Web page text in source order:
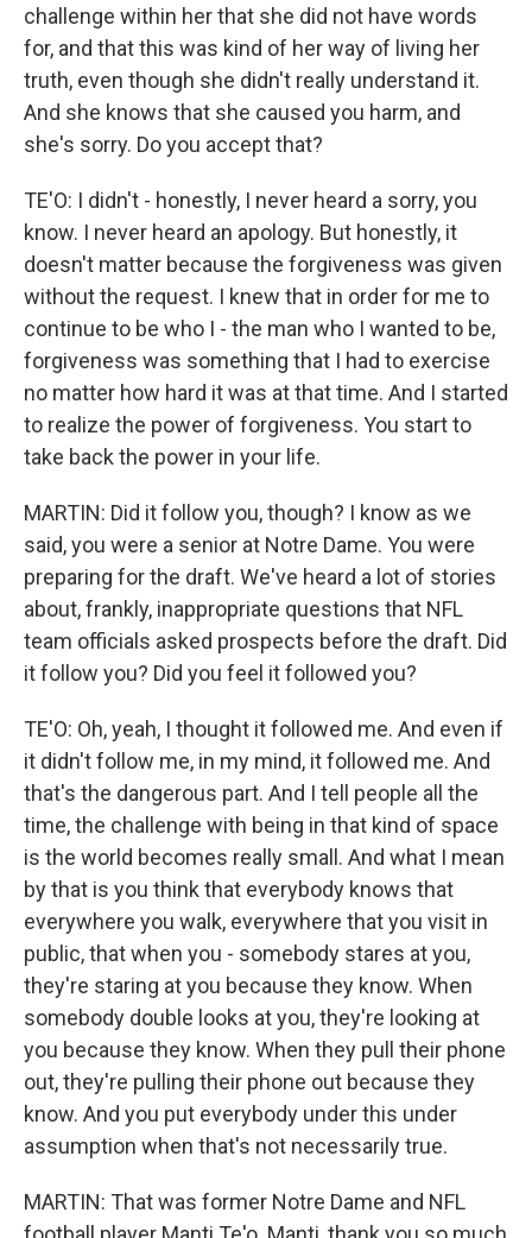
challenge within her that she did not have words
for, and that this was kind of her way of living her
truth, even though she didn't really understand it.
And she knows that she caused you harm, and
she's sorry. Do you accept that?
TE'O: I didn't - honestly, I never heard a sorry, you
know. I never heard an apology. But honestly, it
doesn't matter because the forgiveness was given
without the request. I knew that in order for me to
continue to be who I - the man who I wanted to be,
forgiveness was something that I had to exercise
no matter how hard it was at that time. And I started
to realize the power of forgiveness. You start to
take back the power in your life.
MARTIN: Did it follow you, though? I know as we
said, you were a senior at Notre Dame. You were
preparing for the draft. We've heard a lot of stories
about, frankly, inappropriate questions that NFL
team officials asked prospects before the draft. Did
it follow you? Did you feel it followed you?
TE'O: Oh, yeah, I thought it followed me. And even if
it didn't follow me, in my mind, it followed me. And
that's the dangerous part. And I tell people all the
time, the challenge with being in that kind of space
is the world becomes really small. And what I mean
by that is you think that everybody knows that
everywhere you walk, everywhere that you visit in
public, that when you - somebody stares at you,
they're staring at you because they know. When
somebody double looks at you, they're looking at
you because they know. When they pull their phone
out, they're pulling their phone out because they
know. And you put everybody under this under
assumption when that's not necessarily true.
MARTIN: That was former Notre Dame and NFL